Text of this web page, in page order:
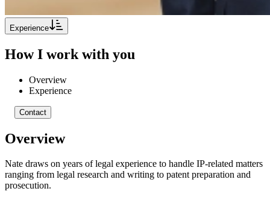
Experience
How I work with you
Overview
Experience
Contact
Overview
Nate draws on years of legal experience to handle IP-related matters
ranging from legal research and writing to patent preparation and
prosecution.